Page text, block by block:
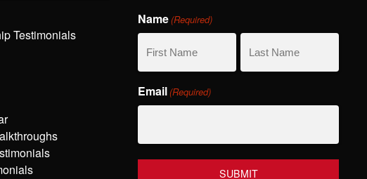
Testimonials
Name(Required)
Name
Email(Required)